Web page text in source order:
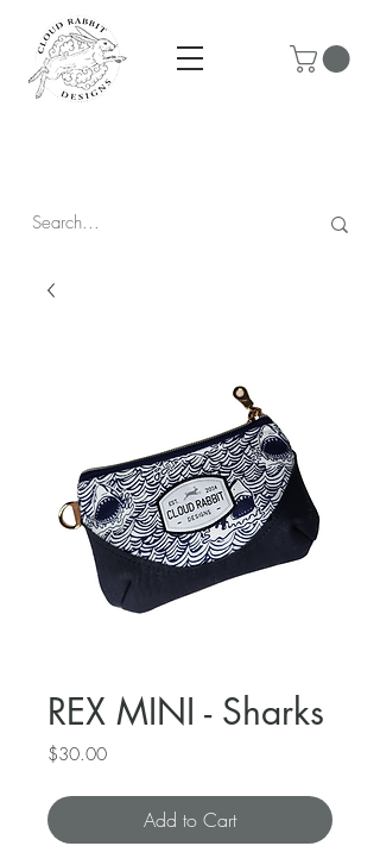
REX MINI - Sharks
$30.00Price
Add to Cart